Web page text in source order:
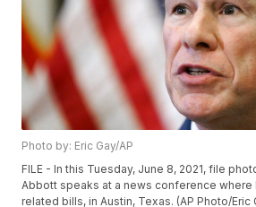
Photo by: Eric Gay/AP
FILE - In this Tuesday, June 8, 2021, file
Abbott speaks at a news conference
related bills, in Austin, Texas. (AP Photo/Eric